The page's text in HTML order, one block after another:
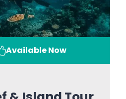
Available Now